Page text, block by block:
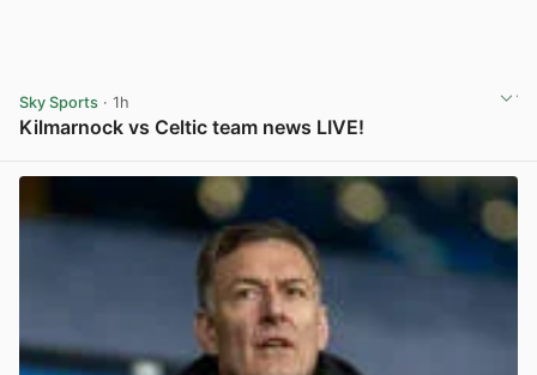
Sky Sports · 1h
Kilmarnock vs Celtic team news LIVE!